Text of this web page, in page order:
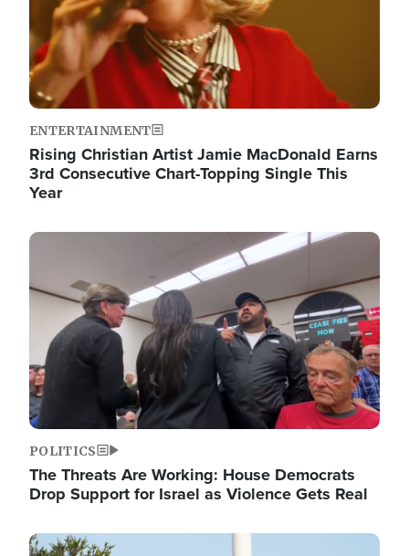
ENTERTAINMENT
Rising Christian Artist Jamie MacDonald Earns
3rd Consecutive Chart-Topping Single This
Year
Image
POLITICS
The Threats Are Working: House Democrats
Drop Support for Israel as Violence Gets Real
Image